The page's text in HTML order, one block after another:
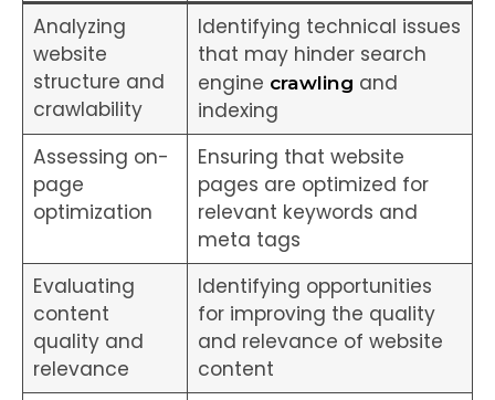
Analyzing
website
structure and
crawlability
Identifying technical issues
that may hinder search
engine crawling and
indexing
Assessing on-
page
optimization
Ensuring that website
pages are optimized for
relevant keywords and
meta tags
Evaluating
content
quality and
relevance
Identifying opportunities
for improving the quality
and relevance of website
content